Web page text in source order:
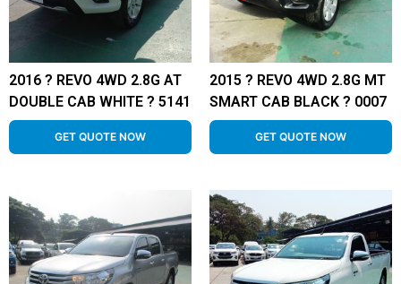
2016 ? REVO 4WD 2.8G AT
DOUBLE CAB WHITE ? 5141
GET QUOTE NOW
2015 ? REVO 4WD 2.8G MT
SMART CAB BLACK ? 0007
GET QUOTE NOW